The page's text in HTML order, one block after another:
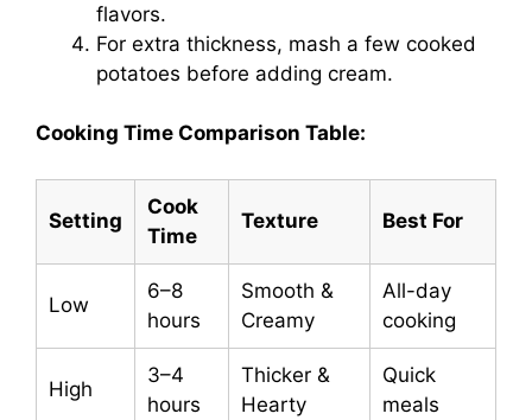
flavors.
For extra thickness, mash a few cooked
potatoes before adding cream.
Cooking Time Comparison Table:
Setting
Cook
Time
Texture Best For
Low
6–8
hours
Smooth &
Creamy
All-day
cooking
High
3–4
hours
Thicker &
Hearty
Quick
meals